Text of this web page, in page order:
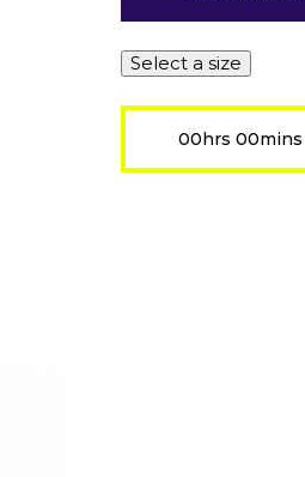
Select a size
00hrs 00mins